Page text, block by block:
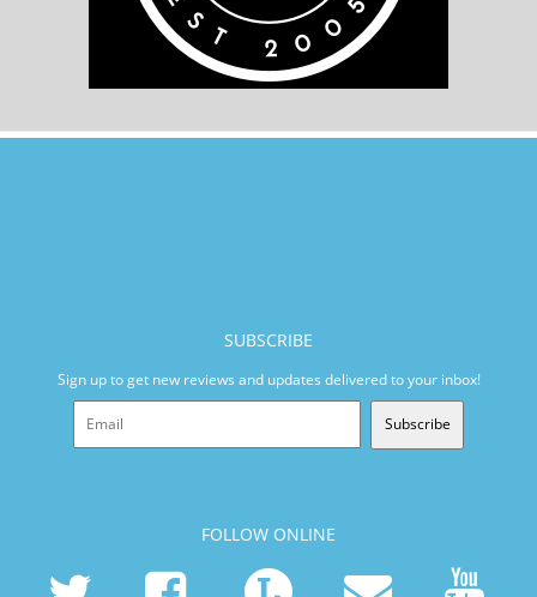
SUBSCRIBE
Sign up to get new reviews and updates delivered to your inbox!
Subscribe
FOLLOW ONLINE